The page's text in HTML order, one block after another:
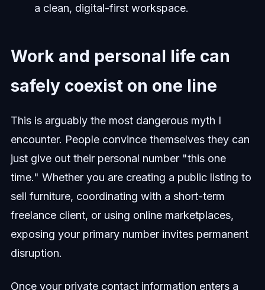
a clean, digital-first workspace.
Work and personal life can
safely coexist on one line
This is arguably the most dangerous myth I
encounter. People convince themselves they can
just give out their personal number "this one
time." Whether you are creating a public listing to
sell furniture, coordinating with a short-term
freelance client, or using online marketplaces,
exposing your primary number invites permanent
disruption.
Once your private contact information enters a